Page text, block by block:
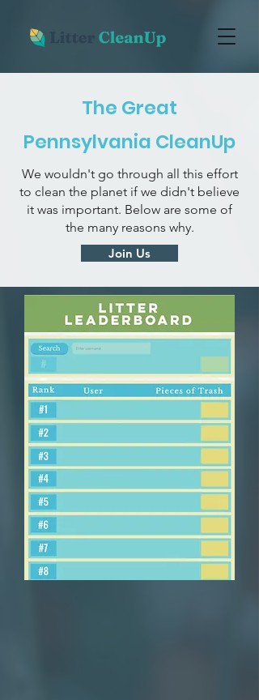
The Great
Pennsylvania CleanUp
We wouldn't go through all this effort
to clean the planet if we didn't believe
it was important. Below are some of
the many reasons why.
Join Us